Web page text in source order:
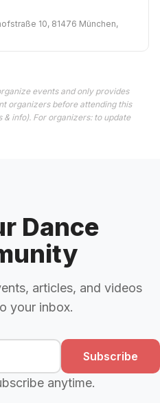
10, 81476 München,
events and only provides
organizers before attending this
info). For organizers: to update
Dance
articles, and videos
your inbox.
Subscribe
anytime.